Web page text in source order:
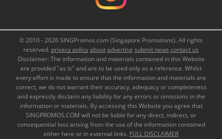
© 2010 - 2026 SINGPromos.com (Singapore Promotions). All rights
reserved. privacy policyaboutadvertise submit news contact us
Disclaimer: The information and materials contained in this Website
are provided "as is" and are to be used only as a reference. Whilst
every effort is made to ensure that the information and materials are
correct, we do not warrant their accuracy, adequacy or completeness
and expressly disclaim any liability for any errors or omissions in the
information or materials. By accessing this Website you agree that
SINGPROMOS.COM will not be liable for any direct, indirect, or
consequential loss arising from the use of the information contained
either here or in external links. FULL DISCLAIMER